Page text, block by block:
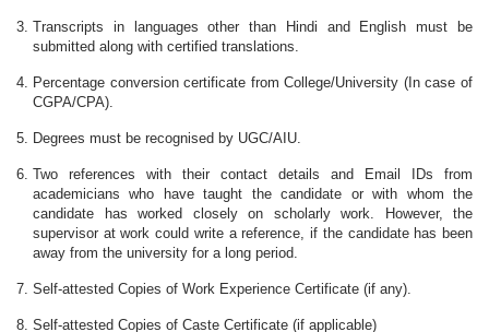
Transcripts in languages other than Hindi and English must be
submitted along with certified translations.
Percentage conversion certificate from College/University (In case of
CGPA/CPA).
Degrees must be recognised by UGC/AIU.
Two references with their contact details and Email IDs from
academicians who have taught the candidate or with whom the
candidate has worked closely on scholarly work. However, the
supervisor at work could write a reference, if the candidate has been
away from the university for a long period.
Self-attested Copies of Work Experience Certificate (if any).
Self-attested Copies of Caste Certificate (if applicable)